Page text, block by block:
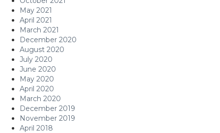
May 2021
April 2021
March 2021
December 2020
August 2020
July 2020
June 2020
May 2020
April 2020
March 2020
December 2019
November 2019
April 2018